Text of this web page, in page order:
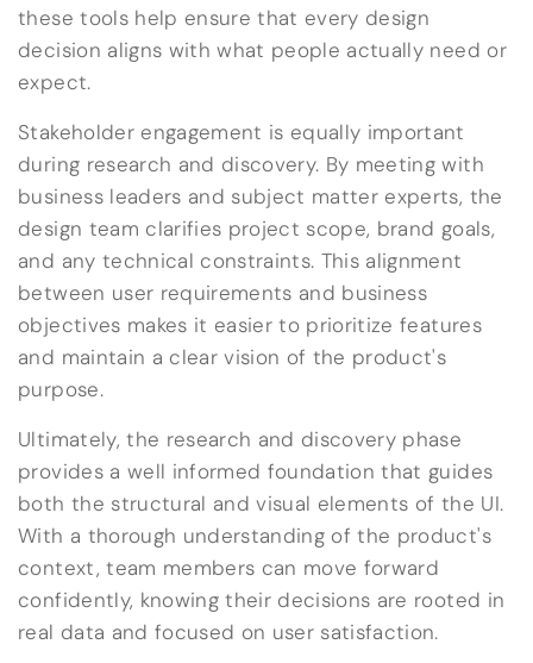
these tools help ensure that every design
decision aligns with what people actually need or
expect.
Stakeholder engagement is equally important
during research and discovery. By meeting with
business leaders and subject matter experts, the
design team clarifies project scope, brand goals,
and any technical constraints. This alignment
between user requirements and business
objectives makes it easier to prioritize features
and maintain a clear vision of the product's
purpose.
Ultimately, the research and discovery phase
provides a well informed foundation that guides
both the structural and visual elements of the UI.
With a thorough understanding of the product's
context, team members can move forward
confidently, knowing their decisions are rooted in
real data and focused on user satisfaction.